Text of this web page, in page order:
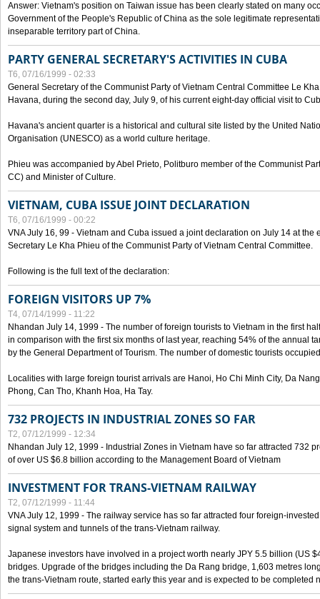
Answer: Vietnam's position on Taiwan issue has been clearly stated on many
Government of the People's Republic of China as the sole legitimate
inseparable territory part of China.
PARTY GENERAL SECRETARY'S ACTIVITIES IN CUBA
T6, 07/16/1999 - 02:33
General Secretary of the Communist Party of Vietnam Central Committee Le
Havana, during the second day, July 9, of his current eight-day official visit to
Havana's ancient quarter is a historical and cultural site listed by the United
Organisation (UNESCO) as a world culture heritage.
Phieu was accompanied by Abel Prieto, Politburo member of the Communist
CC) and Minister of Culture.
VIETNAM, CUBA ISSUE JOINT DECLARATION
T6, 07/16/1999 - 00:22
VNA July 16, 99 - Vietnam and Cuba issued a joint declaration on July 14 at the
Secretary Le Kha Phieu of the Communist Party of Vietnam Central Committee.
Following is the full text of the declaration:
FOREIGN VISITORS UP 7%
T4, 07/14/1999 - 11:22
Nhandan July 14, 1999 - The number of foreign tourists to Vietnam in the first
in comparison with the first six months of last year, reaching 54% of the annual
by the General Department of Tourism. The number of domestic tourists
Localities with large foreign tourist arrivals are Hanoi, Ho Chi Minh City, Da
Phong, Can Tho, Khanh Hoa, Ha Tay.
732 PROJECTS IN INDUSTRIAL ZONES SO FAR
T2, 07/12/1999 - 12:34
Nhandan July 12, 1999 - Industrial Zones in Vietnam have so far attracted 732
of over US $6.8 billion according to the Management Board of Vietnam
INVESTMENT FOR TRANS-VIETNAM RAILWAY
T2, 07/12/1999 - 11:44
VNA July 12, 1999 - The railway service has so far attracted four foreign-
signal system and tunnels of the trans-Vietnam railway.
Japanese investors have involved in a project worth nearly JPY 5.5 billion (US
bridges. Upgrade of the bridges including the Da Rang bridge, 1,603 metres
the trans-Vietnam route, started early this year and is expected to be completed